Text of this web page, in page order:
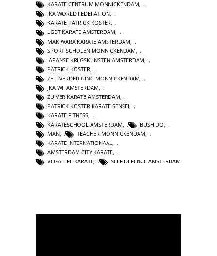
KARATE CENTRUM MONNICKENDAM,
JKA WORLD FEDERATION,
KARATE PATRICK KOSTER,
LGBT KARATE AMSTERDAM,
MAKIWARA KARATE AMSTERDAM
SPORT SCHOLEN MONNICKENDAM
JAPANSE KRIJGSKUNSTEN AMSTERDAM
PATRICK KOSTER
ZELFVERDEDIGING MONNICKENDAM
JKA WF AMSTERDAM
ZUIVER KARATE AMSTERDAM
PATRICK KOSTER KARATE SENSEI
KARATE FITNESS,
KARATESCHOOL AMSTERDAM, BUSHIDO,
MAN, TEACHER MONNICKENDAM,
KARATE INTERNATIONAAL,
AMSTERDAM CITY KARATE,
VEGA LIFE KARATE, SELF DEFENCE AMSTERDAM